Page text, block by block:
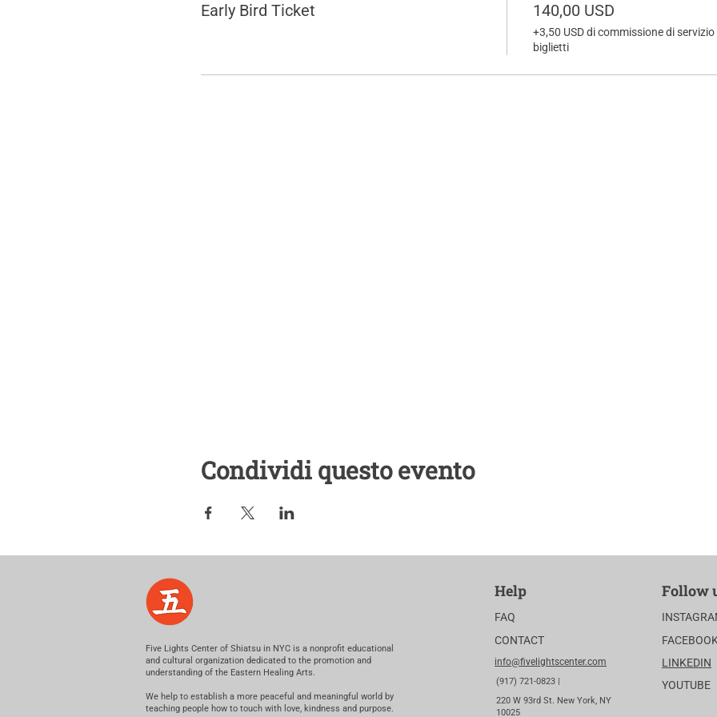
Early Bird Ticket 140,00 USD
+3,50 USD di commissione di servizio
biglietti
Condividi questo evento
Five Lights Center of Shiatsu in NYC is a nonprofit educational
and cultural organization dedicated to the promotion and
understanding of the Eastern Healing Arts.
We help to establish a more peaceful and meaningful world by
teaching people how to touch with love, kindness and purpose.
Help
FAQ
CONTACT
info@fivelightscenter.com
(917) 721-0823 |
220 W 93rd St. New York, NY
10025​
Follow
LINKEDIN
YOUTUBE